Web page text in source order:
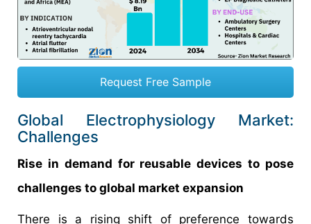
Request Free Sample
Global Electrophysiology Market:
Challenges
Rise in demand for reusable devices to pose
challenges to global market expansion
There is a rising shift of preference towards